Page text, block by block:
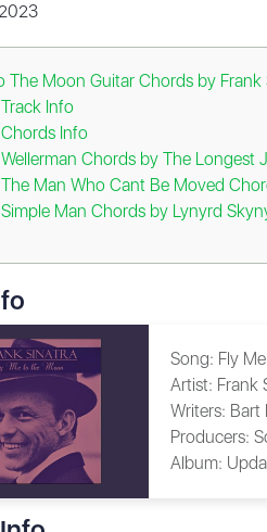
The Moon Guitar Chords by Frank
Track Info
Chords Info
Wellerman Chords by The Longest
The Man Who Cant Be Moved
Simple Man Chords by Lynyrd
Song: Fly
Artist: Frank
Writers: Bart
Producers:
Album: